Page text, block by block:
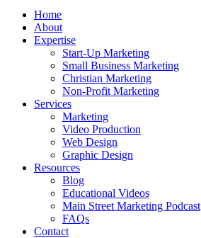
Home
About
Expertise
Start-Up Marketing
Small Business Marketing
Christian Marketing
Non-Profit Marketing
Services
Marketing
Video Production
Web Design
Graphic Design
Resources
Blog
Educational Videos
Main Street Marketing Podcast
FAQs
Contact